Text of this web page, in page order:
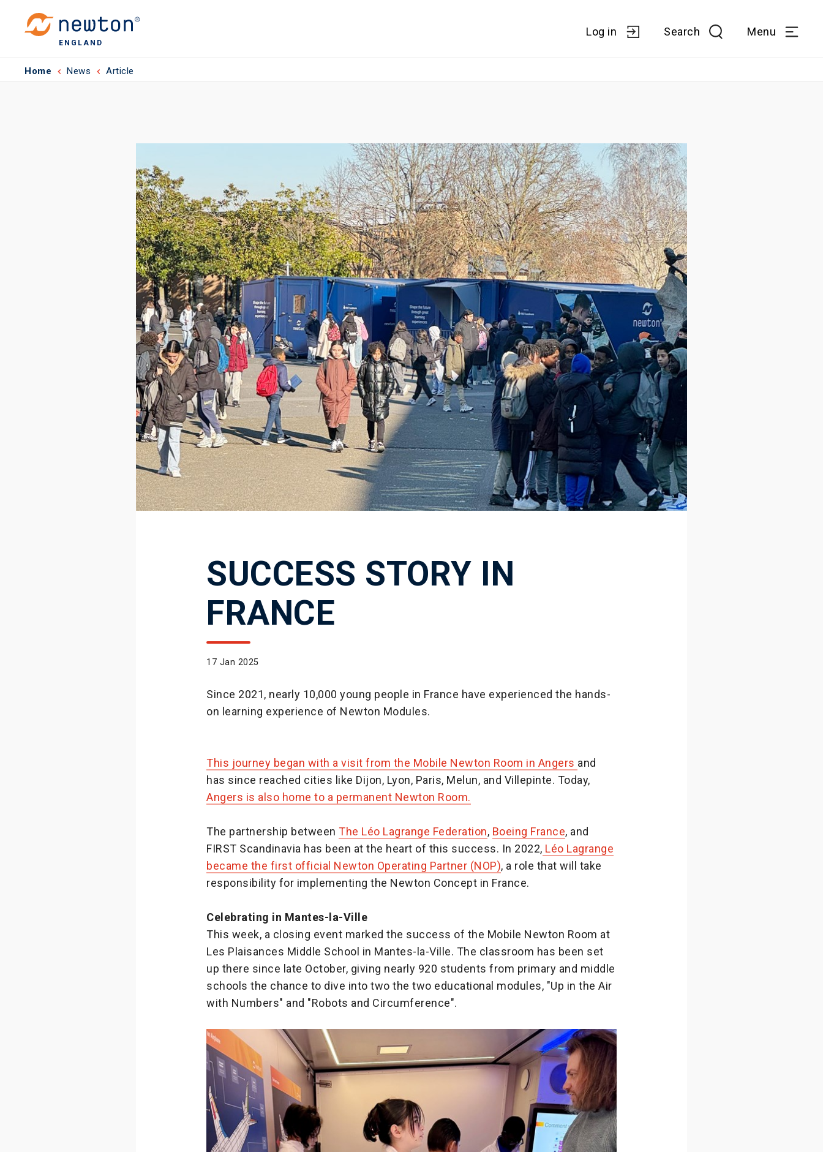
ENGLAND
Log in Search Menu
Home News Article
SUCCESS STORY IN
FRANCE
17 Jan 2025
Since 2021, nearly 10,000 young people in France have experienced the hands-
on learning experience of Newton Modules.
This journey began with a visit from the Mobile Newton Room in Angers and
has since reached cities like Dijon, Lyon, Paris, Melun, and Villepinte. Today,
Angers is also home to a permanent Newton Room.
The partnership between The Léo Lagrange Federation, Boeing France, and
FIRST Scandinavia has been at the heart of this success. In 2022, Léo Lagrange
became the first official Newton Operating Partner (NOP), a role that will take
responsibility for implementing the Newton Concept in France.
Celebrating in Mantes-la-Ville
This week, a closing event marked the success of the Mobile Newton Room at
Les Plaisances Middle School in Mantes-la-Ville. The classroom has been set
up there since late October, giving nearly 920 students from primary and middle
schools the chance to dive into two the two educational modules, "Up in the Air
with Numbers" and "Robots and Circumference".